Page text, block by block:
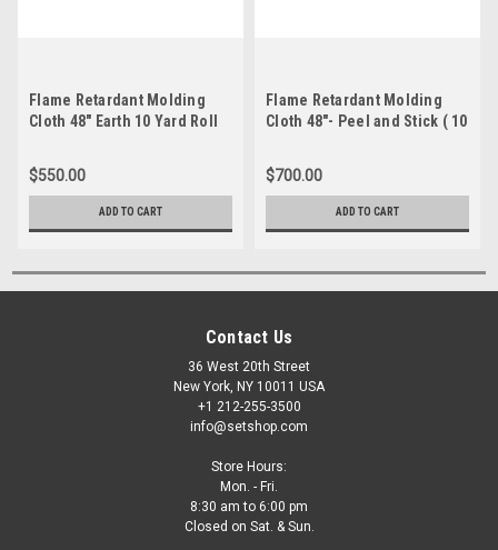
Flame Retardant Molding
Cloth 48" Earth 10 Yard Roll
$550.00
ADD TO CART
Flame Retardant Molding
Cloth 48"- Peel and Stick ( 10
$700.00
ADD TO CART
Contact Us
36 West 20th Street
New York, NY 10011 USA
+1 212-255-3500
info@setshop.com
Store Hours:
Mon. - Fri.
8:30 am to 6:00 pm
Closed on Sat. & Sun.